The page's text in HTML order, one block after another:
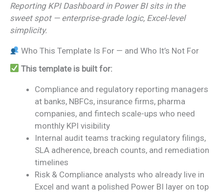
Reporting KPI Dashboard in Power BI sits in the
sweet spot — enterprise-grade logic, Excel-level
simplicity.
Who This Template Is For — and Who It’s Not For
This template is built for:
Compliance and regulatory reporting managers
at banks, NBFCs, insurance firms, pharma
companies, and fintech scale-ups who need
monthly KPI visibility
Internal audit teams tracking regulatory filings,
SLA adherence, breach counts, and remediation
timelines
Risk & Compliance analysts who already live in
Excel and want a polished Power BI layer on top